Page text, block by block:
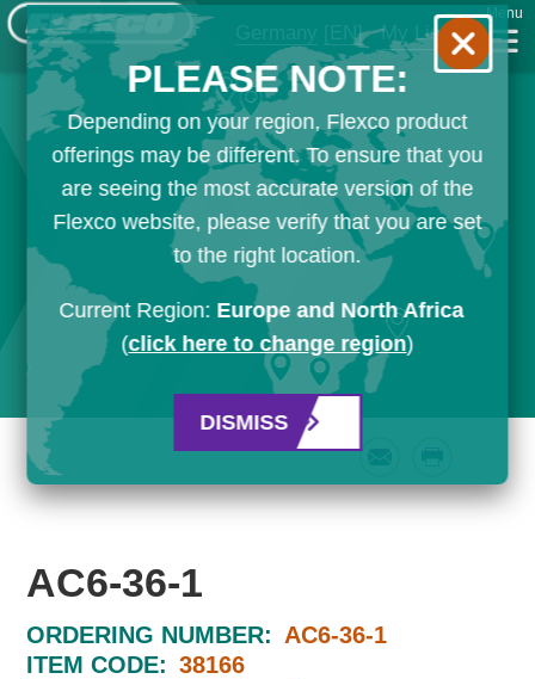
Germany [EN] My List
Menu
AC6-36-1
ORDERING NUMBER: AC6-36-1
ITEM CODE: 38166
PLEASE NOTE:
Depending on your region, Flexco product
offerings may be different. To ensure that you
are seeing the most accurate version of the
Flexco website, please verify that you are set
to the right location.
Current Region: Europe and North Africa
(click here to change region)
DISMISS